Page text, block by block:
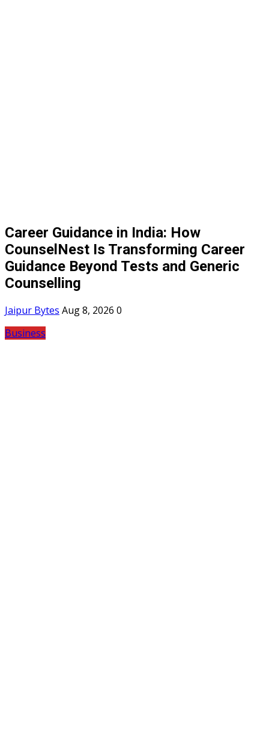
Career Guidance in India: How
CounselNest Is Transforming Career
Guidance Beyond Tests and Generic
Counselling
Jaipur Bytes Aug 8, 2026 0
Business